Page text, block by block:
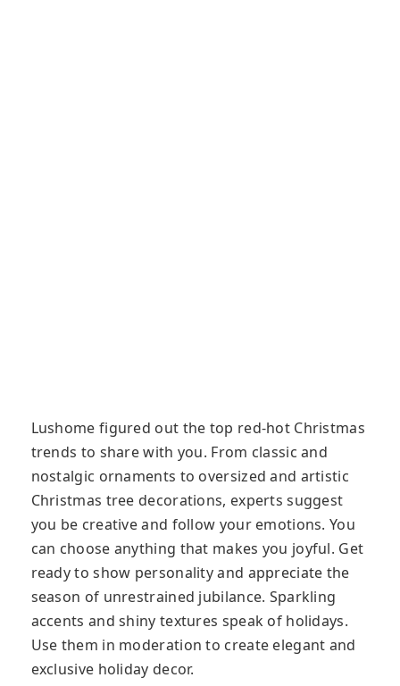
Lushome figured out the top red-hot Christmas
trends to share with you. From classic and
nostalgic ornaments to oversized and artistic
Christmas tree decorations, experts suggest
you be creative and follow your emotions. You
can choose anything that makes you joyful. Get
ready to show personality and appreciate the
season of unrestrained jubilance. Sparkling
accents and shiny textures speak of holidays.
Use them in moderation to create elegant and
exclusive holiday decor.